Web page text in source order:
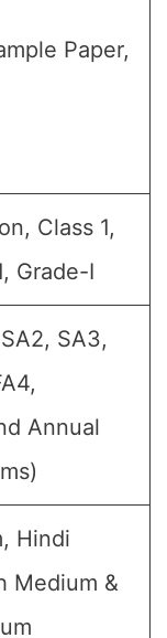
Paper,
Class 1,
Grade-I
SA3,
Annual
Hindi
Medium &